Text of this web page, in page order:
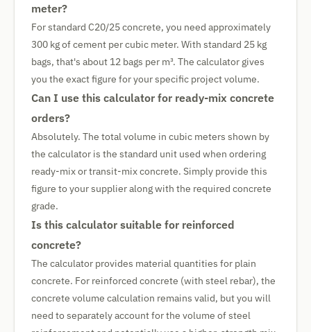
meter?
For standard C20/25 concrete, you need approximately
300 kg of cement per cubic meter. With standard 25 kg
bags, that's about 12 bags per m³. The calculator gives
you the exact figure for your specific project volume.
Can I use this calculator for ready-mix concrete
orders?
Absolutely. The total volume in cubic meters shown by
the calculator is the standard unit used when ordering
ready-mix or transit-mix concrete. Simply provide this
figure to your supplier along with the required concrete
grade.
Is this calculator suitable for reinforced
concrete?
The calculator provides material quantities for plain
concrete. For reinforced concrete (with steel rebar), the
concrete volume calculation remains valid, but you will
need to separately account for the volume of steel